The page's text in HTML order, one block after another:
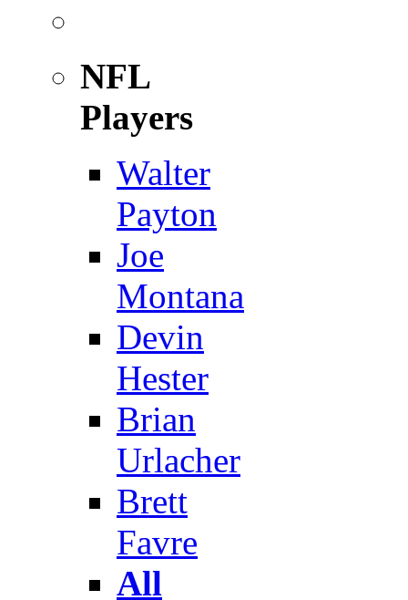
NFL
Players
Walter
Payton
Joe
Montana
Devin
Hester
Brian
Urlacher
Brett
Favre
All